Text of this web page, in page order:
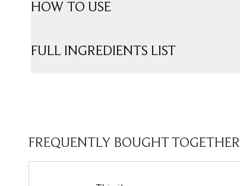
HOW TO USE
FULL INGREDIENTS LIST
FREQUENTLY BOUGHT TOGETHER